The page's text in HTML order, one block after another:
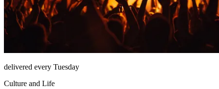
delivered every Tuesday
Culture and Life